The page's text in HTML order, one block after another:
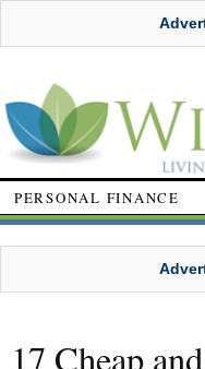
PERSONAL FINANCE
17 Cheap